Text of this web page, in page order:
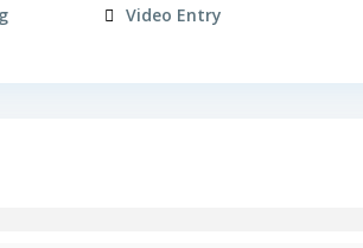
Video Entry